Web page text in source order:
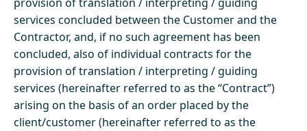
services concluded between the Customer and the
Contractor, and, if no such agreement has been
concluded, also of individual contracts for the
provision of translation / interpreting / guiding
services (hereinafter referred to as the “Contract”)
arising on the basis of an order placed by the
client/customer (hereinafter referred to as the